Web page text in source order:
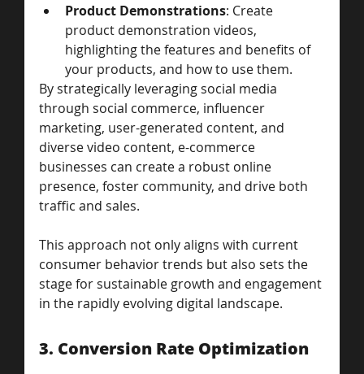
Product Demonstrations: Create
product demonstration videos,
highlighting the features and benefits of
your products, and how to use them.
By strategically leveraging social media
through social commerce, influencer
marketing, user-generated content, and
diverse video content, e-commerce
businesses can create a robust online
presence, foster community, and drive both
traffic and sales.
This approach not only aligns with current
consumer behavior trends but also sets the
stage for sustainable growth and engagement
in the rapidly evolving digital landscape.
3. Conversion Rate Optimization